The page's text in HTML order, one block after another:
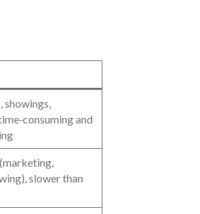
showings,
and
slower than